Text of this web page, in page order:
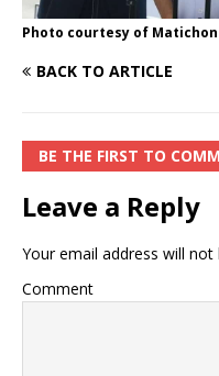
Photo courtesy of Matichon
BACK TO ARTICLE
BE THE FIRST TO
Leave a Reply
Your email address will not
Comment